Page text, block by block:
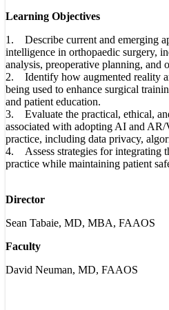
Learning Objectives
1. Describe current and emerging
intelligence in orthopaedic surgery,
analysis, preoperative planning, and
2. Identify how augmented reality
being used to enhance surgical
and patient education.
3. Evaluate the practical, ethical,
associated with adopting AI and
practice, including data privacy,
4. Assess strategies for integrating
practice while maintaining patient
Director
Sean Tabaie, MD, MBA, FAAOS
Faculty
David Neuman, MD, FAAOS